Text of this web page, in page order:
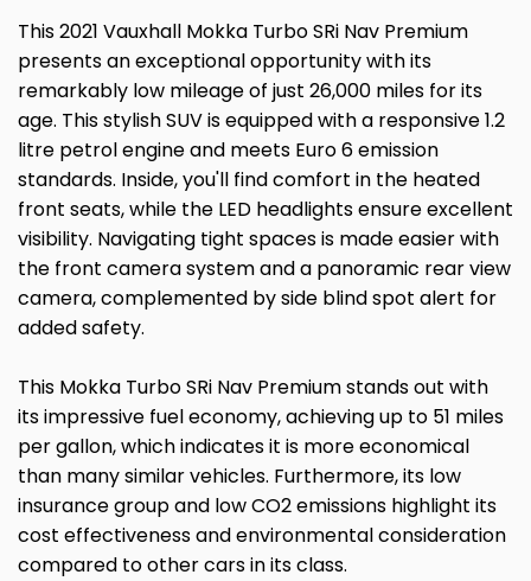
This 2021 Vauxhall Mokka Turbo SRi Nav Premium
presents an exceptional opportunity with its
remarkably low mileage of just 26,000 miles for its
age. This stylish SUV is equipped with a responsive 1.2
litre petrol engine and meets Euro 6 emission
standards. Inside, you'll find comfort in the heated
front seats, while the LED headlights ensure excellent
visibility. Navigating tight spaces is made easier with
the front camera system and a panoramic rear view
camera, complemented by side blind spot alert for
added safety.
This Mokka Turbo SRi Nav Premium stands out with
its impressive fuel economy, achieving up to 51 miles
per gallon, which indicates it is more economical
than many similar vehicles. Furthermore, its low
insurance group and low CO2 emissions highlight its
cost effectiveness and environmental consideration
compared to other cars in its class.